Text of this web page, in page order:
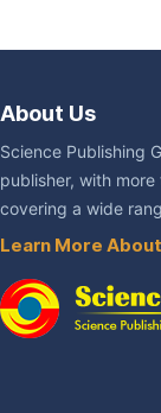
About Us
Science Publishing
publisher, with
covering a wide
Learn More